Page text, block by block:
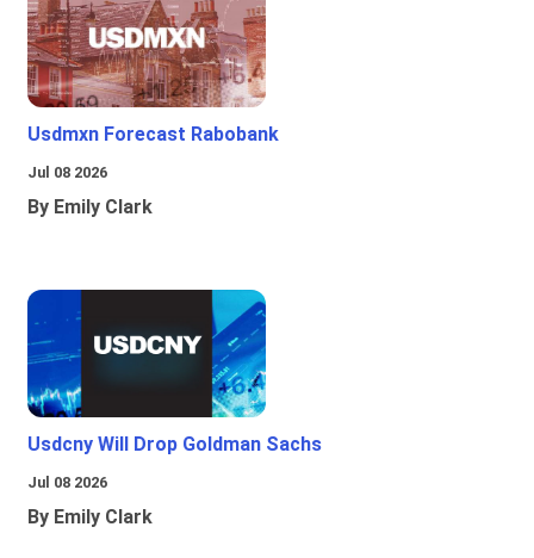
Usdmxn Forecast Rabobank
Jul 08 2026
By Emily Clark
Usdcny Will Drop Goldman Sachs
Jul 08 2026
By Emily Clark